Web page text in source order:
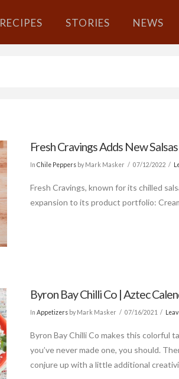
RECIPES STORIES NEWS
Fresh Cravings Adds New
InChile Peppers by Mark Masker 07/12/2022
Fresh Cravings, known for its chilled
expansion to its product portfolio:
Byron Bay Chilli Co | Aztec
InAppetizers by Mark Masker 07/16/2021
Byron Bay Chilli Co makes this colorful
you’ve never made one, you should.
conjure up with a little additional